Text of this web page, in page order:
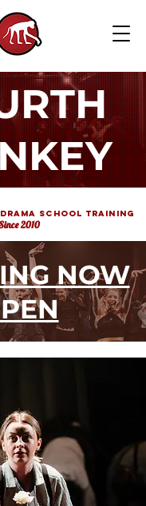
DRAMA School TRAINING
2010
NOW